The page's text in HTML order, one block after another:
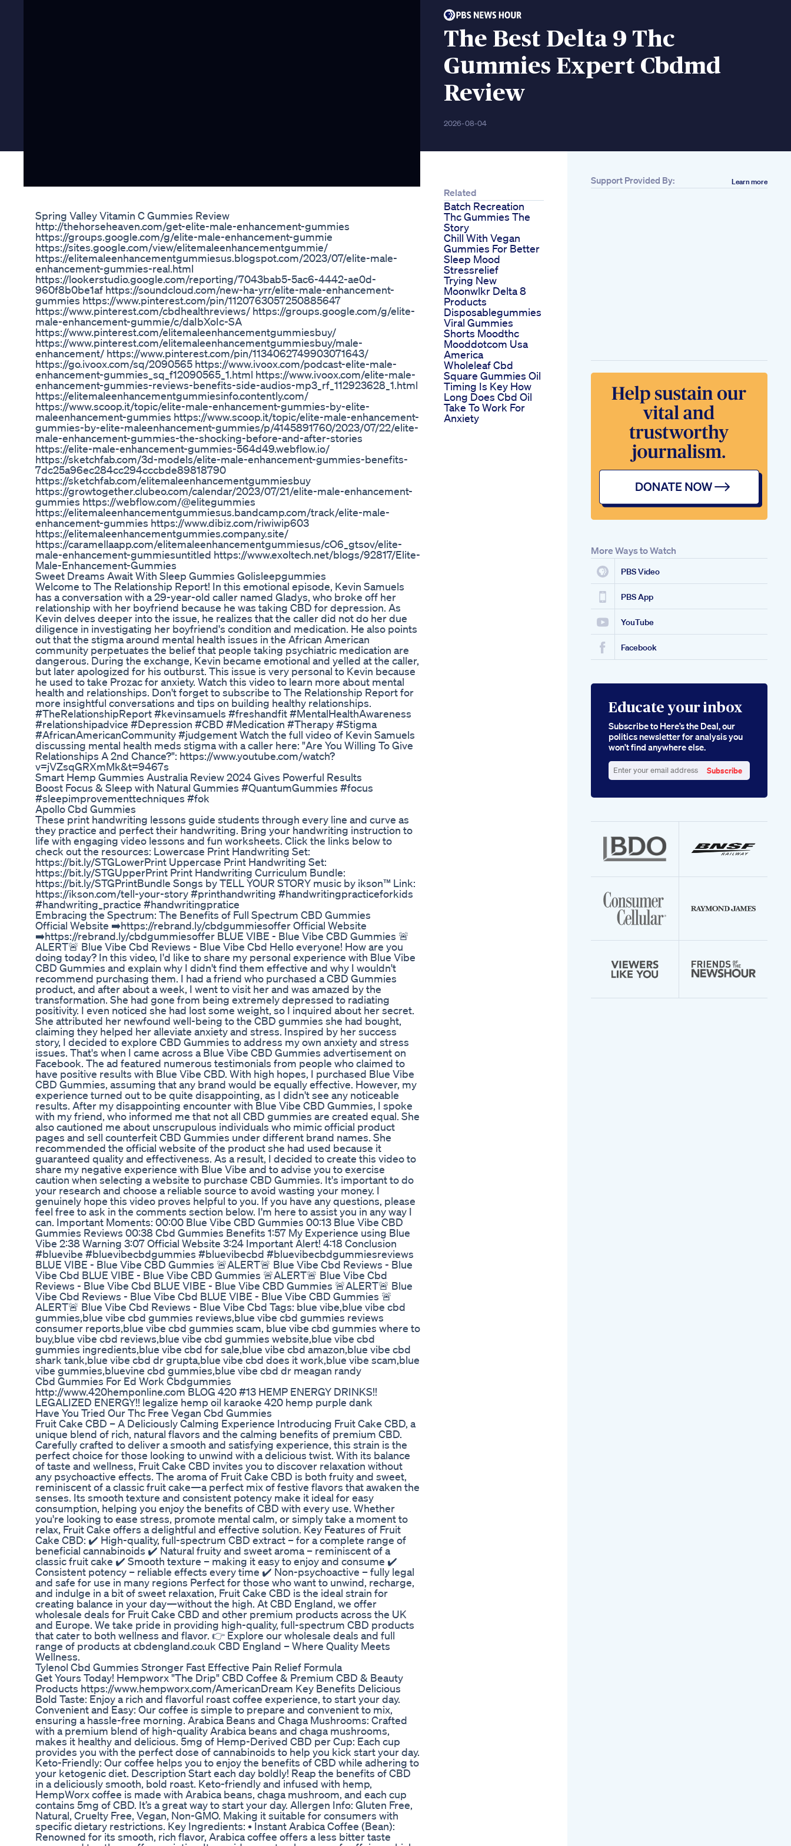
The Best Delta 9 Thc
Gummies Expert Cbdmd
Review
2026-08-04
Spring Valley Vitamin C Gummies Review
http://thehorseheaven.com/get-elite-male-enhancement-gummies
https://groups.google.com/g/elite-male-enhancement-gummie
https://sites.google.com/view/elitemaleenhancementgummie/
https://elitemaleenhancementgummiesus.blogspot.com/2023/07/elite-male-
enhancement-gummies-real.html
https://lookerstudio.google.com/reporting/7043bab5-5ac6-4442-ae0d-
960f8b0be1af https://soundcloud.com/new-ha-yrr/elite-male-enhancement-
gummies https://www.pinterest.com/pin/1120763057250885647
https://www.pinterest.com/cbdhealthreviews/ https://groups.google.com/g/elite-
male-enhancement-gummie/c/daIbXoIc-SA
https://www.pinterest.com/elitemaleenhancementgummiesbuy/
https://www.pinterest.com/elitemaleenhancementgummiesbuy/male-
enhancement/ https://www.pinterest.com/pin/1134062749903071643/
https://go.ivoox.com/sq/2090565 https://www.ivoox.com/podcast-elite-male-
enhancement-gummies_sq_f12090565_1.html https://www.ivoox.com/elite-male-
enhancement-gummies-reviews-benefits-side-audios-mp3_rf_112923628_1.html
https://elitemaleenhancementgummiesinfo.contently.com/
https://www.scoop.it/topic/elite-male-enhancement-gummies-by-elite-
maleenhancement-gummies https://www.scoop.it/topic/elite-male-enhancement-
gummies-by-elite-maleenhancement-gummies/p/4145891760/2023/07/22/elite-
male-enhancement-gummies-the-shocking-before-and-after-stories
https://elite-male-enhancement-gummies-564d49.webflow.io/
https://sketchfab.com/3d-models/elite-male-enhancement-gummies-benefits-
7dc25a96ec284cc294cccbde89818790
https://sketchfab.com/elitemaleenhancementgummiesbuy
https://growtogether.clubeo.com/calendar/2023/07/21/elite-male-enhancement-
gummies https://webflow.com/@elitegummies
https://elitemaleenhancementgummiesus.bandcamp.com/track/elite-male-
enhancement-gummies https://www.dibiz.com/riwiwip603
https://elitemaleenhancementgummies.company.site/
https://caramellaapp.com/elitemaleenhancementgummiesus/cO6_gtsov/elite-
male-enhancement-gummiesuntitled https://www.exoltech.net/blogs/92817/Elite-
Male-Enhancement-Gummies
Sweet Dreams Await With Sleep Gummies Golisleepgummies
Welcome to The Relationship Report! In this emotional episode, Kevin Samuels
has a conversation with a 29-year-old caller named Gladys, who broke off her
relationship with her boyfriend because he was taking CBD for depression. As
Kevin delves deeper into the issue, he realizes that the caller did not do her due
diligence in investigating her boyfriend's condition and medication. He also points
out that the stigma around mental health issues in the African American
community perpetuates the belief that people taking psychiatric medication are
dangerous. During the exchange, Kevin became emotional and yelled at the caller,
but later apologized for his outburst. This issue is very personal to Kevin because
he used to take Prozac for anxiety. Watch this video to learn more about mental
health and relationships. Don't forget to subscribe to The Relationship Report for
more insightful conversations and tips on building healthy relationships.
#TheRelationshipReport #kevinsamuels #freshandfit #MentalHealthAwareness
#relationshipadvice #Depression #CBD #Medication #Therapy #Stigma
#AfricanAmericanCommunity #judgement Watch the full video of Kevin Samuels
discussing mental health meds stigma with a caller here: "Are You Willing To Give
Relationships A 2nd Chance?": https://www.youtube.com/watch?
v=jVZsqGRXmMk&t=9467s
Smart Hemp Gummies Australia Review 2024 Gives Powerful Results
Boost Focus & Sleep with Natural Gummies #QuantumGummies #focus
#sleepimprovementtechniques #fok
Apollo Cbd Gummies
These print handwriting lessons guide students through every line and curve as
they practice and perfect their handwriting. Bring your handwriting instruction to
life with engaging video lessons and fun worksheets. Click the links below to
check out the resources: Lowercase Print Handwriting Set:
https://bit.ly/STGLowerPrint Uppercase Print Handwriting Set:
https://bit.ly/STGUpperPrint Print Handwriting Curriculum Bundle:
https://bit.ly/STGPrintBundle Songs by TELL YOUR STORY music by ikson™ Link:
https://ikson.com/tell-your-story #printhandwriting #handwritingpracticeforkids
#handwriting_practice #handwritingpratice
Embracing the Spectrum: The Benefits of Full Spectrum CBD Gummies
Official Website ➡️https://rebrand.ly/cbdgummiesoffer Official Website
➡️https://rebrand.ly/cbdgummiesoffer BLUE VIBE - Blue Vibe CBD Gummies 🚨
ALERT🚨 Blue Vibe Cbd Reviews - Blue Vibe Cbd Hello everyone! How are you
doing today? In this video, I'd like to share my personal experience with Blue Vibe
CBD Gummies and explain why I didn't find them effective and why I wouldn't
recommend purchasing them. I had a friend who purchased a CBD Gummies
product, and after about a week, I went to visit her and was amazed by the
transformation. She had gone from being extremely depressed to radiating
positivity. I even noticed she had lost some weight, so I inquired about her secret.
She attributed her newfound well-being to the CBD gummies she had bought,
claiming they helped her alleviate anxiety and stress. Inspired by her success
story, I decided to explore CBD Gummies to address my own anxiety and stress
issues. That's when I came across a Blue Vibe CBD Gummies advertisement on
Facebook. The ad featured numerous testimonials from people who claimed to
have positive results with Blue Vibe CBD. With high hopes, I purchased Blue Vibe
CBD Gummies, assuming that any brand would be equally effective. However, my
experience turned out to be quite disappointing, as I didn't see any noticeable
results. After my disappointing encounter with Blue Vibe CBD Gummies, I spoke
with my friend, who informed me that not all CBD gummies are created equal. She
also cautioned me about unscrupulous individuals who mimic official product
pages and sell counterfeit CBD Gummies under different brand names. She
recommended the official website of the product she had used because it
guaranteed quality and effectiveness. As a result, I decided to create this video to
share my negative experience with Blue Vibe and to advise you to exercise
caution when selecting a website to purchase CBD Gummies. It's important to do
your research and choose a reliable source to avoid wasting your money. I
genuinely hope this video proves helpful to you. If you have any questions, please
feel free to ask in the comments section below. I'm here to assist you in any way I
can. Important Moments: 00:00 Blue Vibe CBD Gummies 00:13 Blue Vibe CBD
Gummies Reviews 00:38 Cbd Gummies Benefits 1:57 My Experience using Blue
Vibe 2:38 Warning 3:07 Official Website 3:24 Important Alert! 4:18 Conclusion
#bluevibe #bluevibecbdgummies #bluevibecbd #bluevibecbdgummiesreviews
BLUE VIBE - Blue Vibe CBD Gummies 🚨ALERT🚨 Blue Vibe Cbd Reviews - Blue
Vibe Cbd BLUE VIBE - Blue Vibe CBD Gummies 🚨ALERT🚨 Blue Vibe Cbd
Reviews - Blue Vibe Cbd BLUE VIBE - Blue Vibe CBD Gummies 🚨ALERT🚨 Blue
Vibe Cbd Reviews - Blue Vibe Cbd BLUE VIBE - Blue Vibe CBD Gummies 🚨
ALERT🚨 Blue Vibe Cbd Reviews - Blue Vibe Cbd Tags: blue vibe,blue vibe cbd
gummies,blue vibe cbd gummies reviews,blue vibe cbd gummies reviews
consumer reports,blue vibe cbd gummies scam, blue vibe cbd gummies where to
buy,blue vibe cbd reviews,blue vibe cbd gummies website,blue vibe cbd
gummies ingredients,blue vibe cbd for sale,blue vibe cbd amazon,blue vibe cbd
shark tank,blue vibe cbd dr grupta,blue vibe cbd does it work,blue vibe scam,blue
vibe gummies,bluevine cbd gummies,blue vibe cbd dr meagan randy
Cbd Gummies For Ed Work Cbdgummies
http://www.420hemponline.com BLOG 420 #13 HEMP ENERGY DRINKS!!
LEGALIZED ENERGY!! legalize hemp oil karaoke 420 hemp purple dank
Have You Tried Our Thc Free Vegan Cbd Gummies
Fruit Cake CBD – A Deliciously Calming Experience Introducing Fruit Cake CBD, a
unique blend of rich, natural flavors and the calming benefits of premium CBD.
Carefully crafted to deliver a smooth and satisfying experience, this strain is the
perfect choice for those looking to unwind with a delicious twist. With its balance
of taste and wellness, Fruit Cake CBD invites you to discover relaxation without
any psychoactive effects. The aroma of Fruit Cake CBD is both fruity and sweet,
reminiscent of a classic fruit cake—a perfect mix of festive flavors that awaken the
senses. Its smooth texture and consistent potency make it ideal for easy
consumption, helping you enjoy the benefits of CBD with every use. Whether
you're looking to ease stress, promote mental calm, or simply take a moment to
relax, Fruit Cake offers a delightful and effective solution. Key Features of Fruit
Cake CBD: ✔️ High-quality, full-spectrum CBD extract – for a complete range of
beneficial cannabinoids ✔️ Natural fruity and sweet aroma – reminiscent of a
classic fruit cake ✔️ Smooth texture – making it easy to enjoy and consume ✔️
Consistent potency – reliable effects every time ✔️ Non-psychoactive – fully legal
and safe for use in many regions Perfect for those who want to unwind, recharge,
and indulge in a bit of sweet relaxation, Fruit Cake CBD is the ideal strain for
creating balance in your day—without the high. At CBD England, we offer
wholesale deals for Fruit Cake CBD and other premium products across the UK
and Europe. We take pride in providing high-quality, full-spectrum CBD products
that cater to both wellness and flavor. 👉 Explore our wholesale deals and full
range of products at cbdengland.co.uk CBD England – Where Quality Meets
Wellness.
Tylenol Cbd Gummies Stronger Fast Effective Pain Relief Formula
Get Yours Today! Hempworx "The Drip" CBD Coffee & Premium CBD & Beauty
Products https://www.hempworx.com/AmericanDream Key Benefits Delicious
Bold Taste: Enjoy a rich and flavorful roast coffee experience, to start your day.
Convenient and Easy: Our coffee is simple to prepare and convenient to mix,
ensuring a hassle-free morning. Arabica Beans and Chaga Mushrooms: Crafted
with a premium blend of high-quality Arabica beans and chaga mushrooms,
makes it healthy and delicious. 5mg of Hemp-Derived CBD per Cup: Each cup
provides you with the perfect dose of cannabinoids to help you kick start your day.
Keto-Friendly: Our coffee helps you to enjoy the benefits of CBD while adhering to
your ketogenic diet. Description Start each day boldly! Reap the benefits of CBD
in a deliciously smooth, bold roast. Keto-friendly and infused with hemp,
HempWorx coffee is made with Arabica beans, chaga mushroom, and each cup
contains 5mg of CBD. It’s a great way to start your day. Allergen Info: Gluten Free,
Natural, Cruelty Free, Vegan, Non-GMO. Making it suitable for consumers with
specific dietary restrictions. Key Ingredients: • Instant Arabica Coffee (Bean):
Renowned for its smooth, rich flavor, Arabica coffee offers a less bitter taste
Related
Batch Recreation
Thc Gummies The
Story
Chill With Vegan
Gummies For Better
Sleep Mood
Stressrelief
Trying New
Moonwlkr Delta 8
Products
Disposablegummies
Viral Gummies
Shorts Moodthc
Mooddotcom Usa
America
Wholeleaf Cbd
Square Gummies Oil
Timing Is Key How
Long Does Cbd Oil
Take To Work For
Anxiety
Support Provided By: Learn more
More Ways to Watch
PBS Video
PBS App
YouTube
Facebook
Educate your inbox
Subscribe to Here’s the Deal, our
politics newsletter for analysis you
won’t find anywhere else.
your
Subscribe